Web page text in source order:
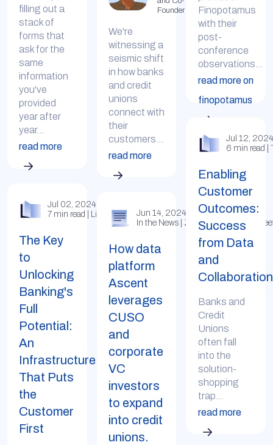
filling out a
stack of
forms that
ask for the
same
information
you've
provided
year after
year...
read more
Jul 02, 2024
7 min read | LinkedIn
The Key
to
Unlocking
Banking's
Full
Potential:
An
Infrastructure
That Puts
the
Customer
First
Founder
We're
witnessing a
seismic shift
in how banks
and credit
unions
connect with
their
customers...
read more
Jun 14, 2024
In the News | Zachary Miller
How data
platform
Ascent
leverages
CUSO
and
corporate
VC
investors
to expand
into credit
unions.
Finopotamus
with their
post-
conference
observations...
read more on
finopotamus
Jul 12, 2024
6 min read |
Enabling
Customer
Outcomes:
Success
from Data
and
Collaboration
Banks and
Credit
Unions
often fall
into the
solution-
shopping
trap...
read more